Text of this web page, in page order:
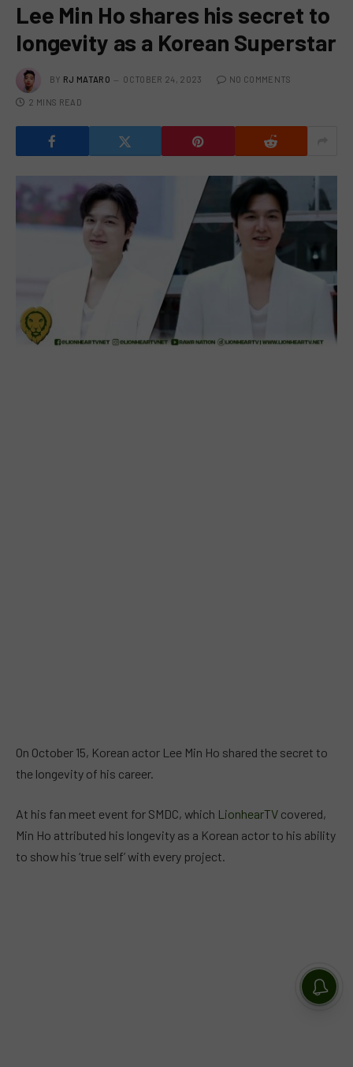
Lee Min Ho shares his secret to
longevity as a Korean Superstar
BY RJ MATARO OCTOBER 24, 2023 NO COMMENTS
2 MINS READ
On October 15, Korean actor Lee Min Ho shared the secret to
the longevity of his career.
At his fan meet event for SMDC, which LionhearTV covered,
Min Ho attributed his longevity as a Korean actor to his ability
to show his ‘true self’ with every project.